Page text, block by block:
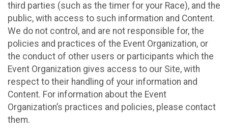
third parties (such as the timer for your Race), and the
public, with access to such information and Content.
We do not control, and are not responsible for, the
policies and practices of the Event Organization, or
the conduct of other users or participants which the
Event Organization gives access to our Site, with
respect to their handling of your information and
Content. For information about the Event
Organization’s practices and policies, please contact
them.